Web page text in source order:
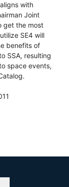
with
Joint
get the most
SE4 will
benefits of
SSA, resulting
space events,